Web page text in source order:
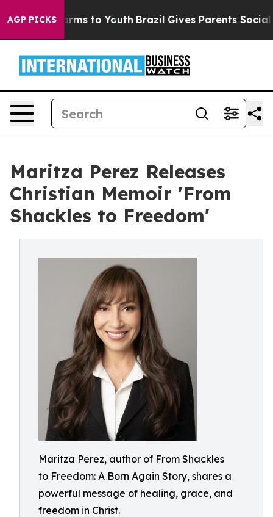
AGP PICKS
Harms to Youth Brazil Gives Parents Social
Maritza Perez Releases
Christian Memoir 'From
Shackles to Freedom'
Maritza Perez, author of From Shackles
to Freedom: A Born Again Story, shares a
powerful message of healing, grace, and
freedom in Christ.